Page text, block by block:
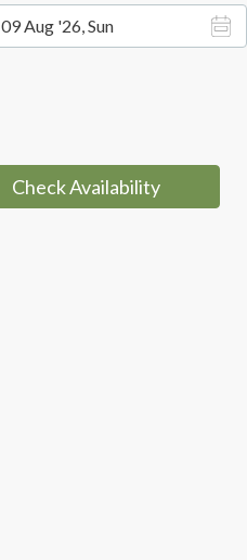
09 Aug '26, Sun
Check Availability